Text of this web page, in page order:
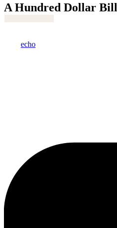
A Hundred Dollar Bill
echo